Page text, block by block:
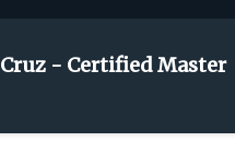
- Certified Master